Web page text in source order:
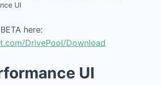
UI
here:
DrivePool/Download
UI